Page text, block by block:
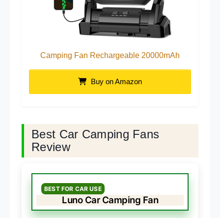
Camping Fan Rechargeable 20000mAh
Buy on Amazon
Best Car Camping Fans
Review
BEST FOR CAR USE
Luno Car Camping Fan